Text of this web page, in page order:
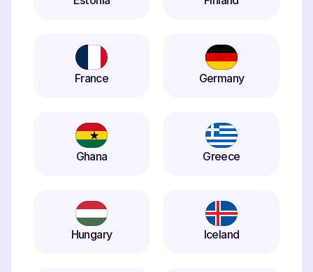
France Germany
Ghana Greece
Hungary Iceland